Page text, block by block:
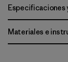
Materiales e